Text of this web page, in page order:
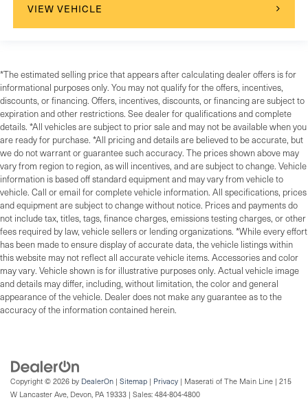
VIEW VEHICLE
*The estimated selling price that appears after calculating dealer offers is for
informational purposes only. You may not qualify for the offers, incentives,
discounts, or financing. Offers, incentives, discounts, or financing are subject to
expiration and other restrictions. See dealer for qualifications and complete
details. *All vehicles are subject to prior sale and may not be available when you
are ready for purchase. *All pricing and details are believed to be accurate, but
we do not warrant or guarantee such accuracy. The prices shown above may
vary from region to region, as will incentives, and are subject to change. Vehicle
information is based off standard equipment and may vary from vehicle to
vehicle. Call or email for complete vehicle information. All specifications, prices
and equipment are subject to change without notice. Prices and payments do
not include tax, titles, tags, finance charges, emissions testing charges, or other
fees required by law, vehicle sellers or lending organizations. *While every effort
has been made to ensure display of accurate data, the vehicle listings within
this website may not reflect all accurate vehicle items. Accessories and color
may vary. Vehicle shown is for illustrative purposes only. Actual vehicle image
and details may differ, including, without limitation, the color and general
appearance of the vehicle. Dealer does not make any guarantee as to the
accuracy of the information contained herein.
Copyright © 2026 by DealerOn | Sitemap | Privacy | Maserati of The Main Line | 215
W Lancaster Ave, Devon, PA 19333 | Sales: 484-804-4800